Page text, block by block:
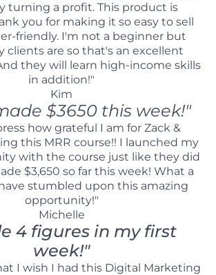
turning a profit. This product is
you for making it so easy to sell
friendly. I'm not a beginner but
clients are so that's an excellent
they will learn high-income skills
in addition!"
Kim
$3650 this week!"
how grateful I am for Zack &
this MRR course!! I launched my
with the course just like they did
$3,650 so far this week! What a
stumbled upon this amazing
opportunity!"
Michelle
4 figures in my first
week!"
I wish I had this Digital Marketing